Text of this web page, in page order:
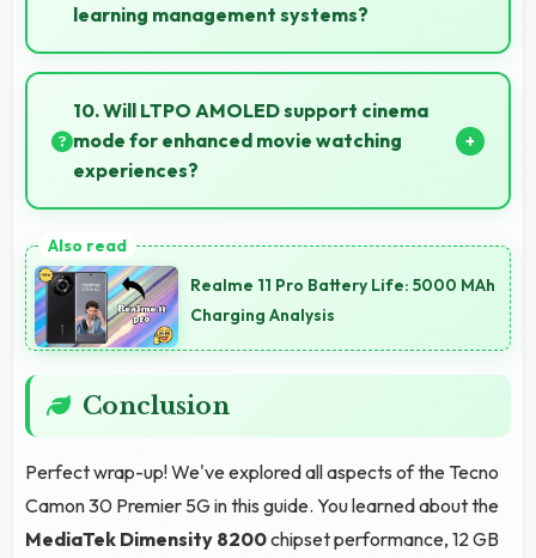
learning management systems?
Yes, Tecno Camon 30 Premier 5G works well for
online education with apps that support learning
platforms and video classes smoothly.
10. Will LTPO AMOLED support cinema
mode for enhanced movie watching
experiences?
deep blacks and rich colors for movies.
Realme 11 Pro Battery Life: 5000 MAh
Charging Analysis
Conclusion
Perfect wrap-up! We've explored all aspects of the Tecno
Camon 30 Premier 5G in this guide. You learned about the
MediaTek Dimensity 8200chipset performance, 12 GB